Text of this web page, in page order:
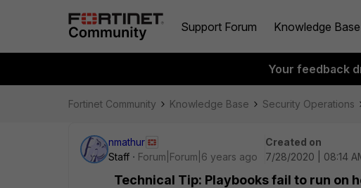
Support Forum Knowledge Base
Your feedback
Fortinet Community Knowledge Base Security Operations
nmathur
Staff
Forum|Forum|6 years ago
Created on
7/28/2020 | 08:14
Technical Tip: Playbooks fail to run on